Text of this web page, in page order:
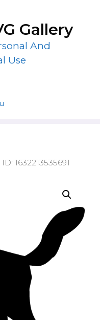
Gallery
And
Use
1632213535691